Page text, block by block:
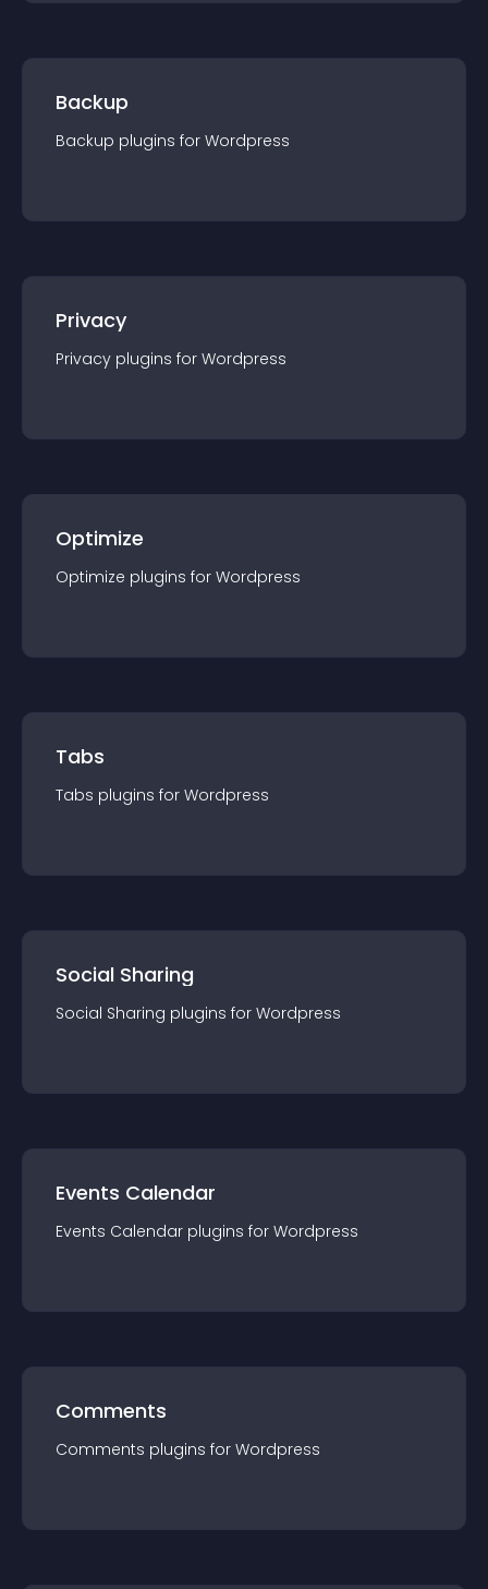
Backup
Backup plugins for Wordpress
Privacy
Privacy plugins for Wordpress
Optimize
Optimize plugins for Wordpress
Tabs
Tabs plugins for Wordpress
Social Sharing
Social Sharing plugins for Wordpress
Events Calendar
Events Calendar plugins for Wordpress
Comments
Comments plugins for Wordpress